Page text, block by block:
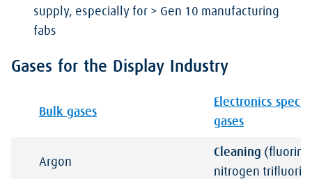
supply, especially for > Gen 10 manufacturing
fabs
Gases for the Display Industry
Bulk gases
Electronics
gases
Argon
Cleaning (fluorine
nitrogen